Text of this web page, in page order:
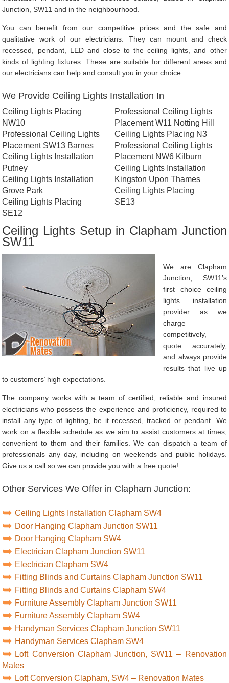
Junction, SW11 and in the neighbourhood.
You can benefit from our competitive prices and the safe and
qualitative work of our electricians. They can mount and check
recessed, pendant, LED and close to the ceiling lights, and other
kinds of lighting fixtures. These are suitable for different areas and
our electricians can help and consult you in your choice.
We Provide Ceiling Lights Installation In
Ceiling Lights Placing
NW10
Professional Ceiling Lights
Placement SW13 Barnes
Ceiling Lights Installation
Putney
Ceiling Lights Installation
Grove Park
Ceiling Lights Placing
SE12
Professional Ceiling Lights
Placement W11 Notting Hill
Ceiling Lights Placing N3
Professional Ceiling Lights
Placement NW6 Kilburn
Ceiling Lights Installation
Kingston Upon Thames
Ceiling Lights Placing
SE13
Ceiling Lights Setup in Clapham Junction
SW11
We are Clapham
Junction, SW11’s
first choice ceiling
lights installation
provider as we
charge
competitively,
quote accurately,
and always provide
results that live up
to customers’ high expectations.
The company works with a team of certified, reliable and insured
electricians who possess the experience and proficiency, required to
install any type of lighting, be it recessed, tracked or pendant. We
work on a flexible schedule as we aim to assist customers at times,
convenient to them and their families. We can dispatch a team of
professionals any day, including on weekends and public holidays.
Give us a call so we can provide you with a free quote!
Other Services We Offer in Clapham Junction:
Ceiling Lights Installation Clapham SW4
Door Hanging Clapham Junction SW11
Door Hanging Clapham SW4
Electrician Clapham Junction SW11
Electrician Clapham SW4
Fitting Blinds and Curtains Clapham Junction SW11
Fitting Blinds and Curtains Clapham SW4
Furniture Assembly Clapham Junction SW11
Furniture Assembly Clapham SW4
Handyman Services Clapham Junction SW11
Handyman Services Clapham SW4
Loft Conversion Clapham Junction, SW11 – Renovation
Mates
Loft Conversion Clapham, SW4 – Renovation Mates